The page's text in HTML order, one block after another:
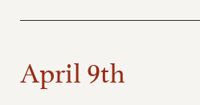
April 9th